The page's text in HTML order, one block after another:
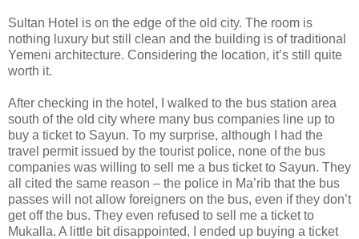
Sultan Hotel is on the edge of the old city. The room is
nothing luxury but still clean and the building is of traditional
Yemeni architecture. Considering the location, it’s still quite
worth it.
After checking in the hotel, I walked to the bus station area
south of the old city where many bus companies line up to
buy a ticket to Sayun. To my surprise, although I had the
travel permit issued by the tourist police, none of the bus
companies was willing to sell me a bus ticket to Sayun. They
all cited the same reason – the police in Ma’rib that the bus
passes will not allow foreigners on the bus, even if they don’t
get off the bus. They even refused to sell me a ticket to
Mukalla. A little bit disappointed, I ended up buying a ticket